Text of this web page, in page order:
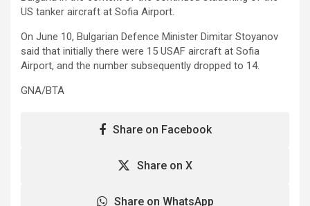
US tanker aircraft at Sofia Airport.
On June 10, Bulgarian Defence Minister Dimitar Stoyanov
said that initially there were 15 USAF aircraft at Sofia
Airport, and the number subsequently dropped to 14.
GNA/BTA
Share on Facebook
Share on X
Share on WhatsApp